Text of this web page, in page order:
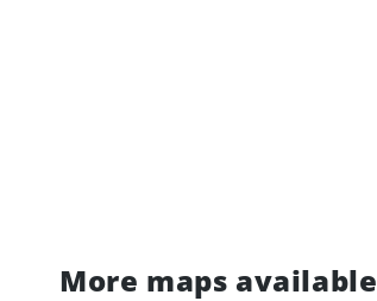
More maps available